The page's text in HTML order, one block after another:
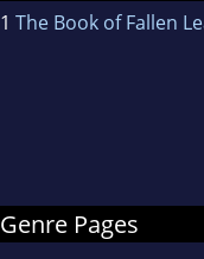
1 The Book of Fallen
Genre Pages